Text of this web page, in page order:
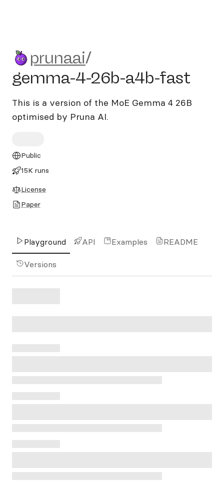
prunaai/gemma-4-26b-
prunaai/
gemma-4-26b-a4b-fast
This is a version of the MoE Gemma 4 26B
optimised by Pruna AI.
Public
15K runs
License
Paper
Playground API Examples README
Versions